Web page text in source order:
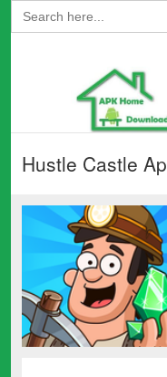
Search
for:
Hustle Castle